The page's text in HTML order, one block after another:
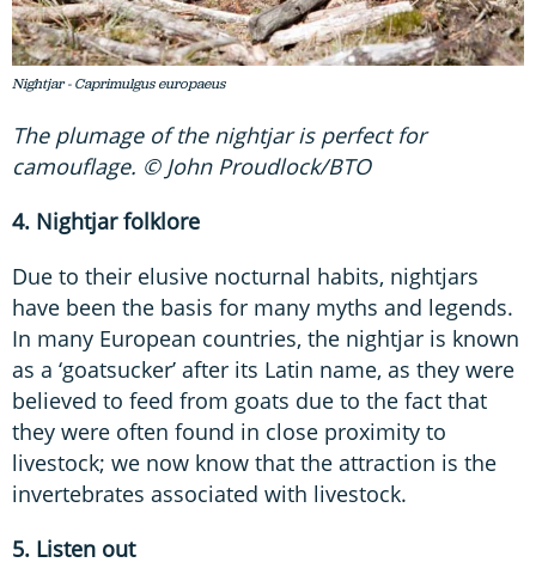
Nightjar - Caprimulgus europaeus
The plumage of the nightjar is perfect for
camouflage. © John Proudlock/BTO
4. Nightjar folklore
Due to their elusive nocturnal habits, nightjars
have been the basis for many myths and legends.
In many European countries, the nightjar is known
as a ‘goatsucker’ after its Latin name, as they were
believed to feed from goats due to the fact that
they were often found in close proximity to
livestock; we now know that the attraction is the
invertebrates associated with livestock.
5. Listen out